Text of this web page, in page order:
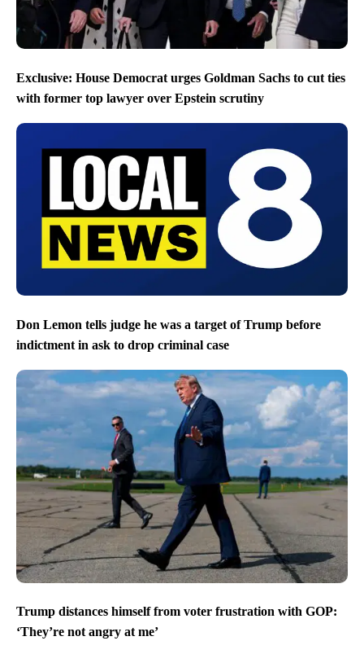
Exclusive: House Democrat urges Goldman Sachs to cut ties
with former top lawyer over Epstein scrutiny
Don Lemon tells judge he was a target of Trump before
indictment in ask to drop criminal case
Trump distances himself from voter frustration with GOP:
‘They’re not angry at me’